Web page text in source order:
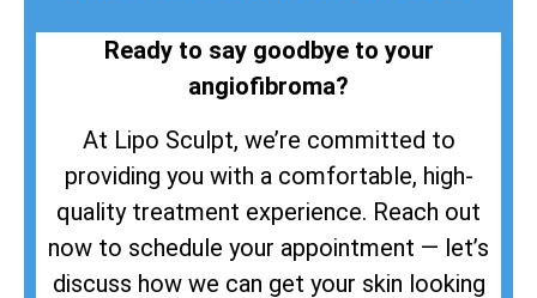
Ready to say goodbye to your
angiofibroma?
At Lipo Sculpt, we’re committed to
providing you with a comfortable, high-
quality treatment experience. Reach out
now to schedule your appointment — let’s
discuss how we can get your skin looking